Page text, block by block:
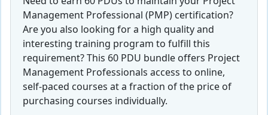
Management Professional (PMP) certification?
Are you also looking for a high quality and
interesting training program to fulfill this
requirement? This 60 PDU bundle offers Project
Management Professionals access to online,
self-paced courses at a fraction of the price of
purchasing courses individually.